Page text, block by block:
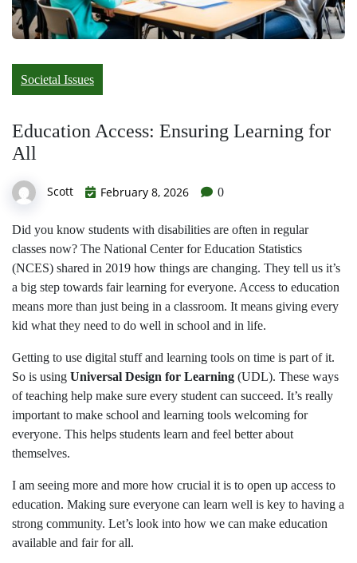
Societal Issues
Education Access: Ensuring Learning for
All
Scott February 8, 2026 0
Did you know students with disabilities are often in regular
classes now? The National Center for Education Statistics
(NCES) shared in 2019 how things are changing. They tell us it’s
a big step towards fair learning for everyone. Access to education
means more than just being in a classroom. It means giving every
kid what they need to do well in school and in life.
Getting to use digital stuff and learning tools on time is part of it.
So is using Universal Design for Learning (UDL). These ways
of teaching help make sure every student can succeed. It’s really
important to make school and learning tools welcoming for
everyone. This helps students learn and feel better about
themselves.
I am seeing more and more how crucial it is to open up access to
education. Making sure everyone can learn well is key to having a
strong community. Let’s look into how we can make education
available and fair for all.